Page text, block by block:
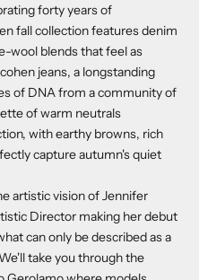
forty years of
fall collection features denim
wool blends that feel as
jeans, a longstanding
of DNA from a community of
of warm neutrals
with earthy browns, rich
capture autumn's quiet
artistic vision of Jennifer
Director making her debut
can only be described as a
take you through the